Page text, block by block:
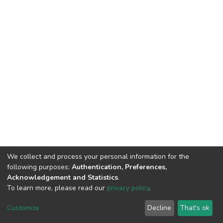
DSpace software copyright © 2002-2026 LYRASIS
End User Agreement
We collect and process your personal information for the
following purposes: Authentication, Preferences,
Acknowledgement and Statistics.
To learn more, please read our privacy policy.
Customize Decline That's ok